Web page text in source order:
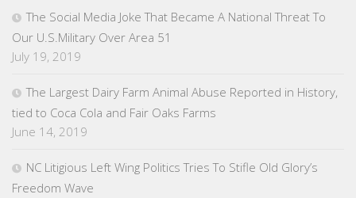
The Social Media Joke That Became A National Threat To
Our U.S.Military Over Area 51
July 19, 2019
The Largest Dairy Farm Animal Abuse Reported in History,
tied to Coca Cola and Fair Oaks Farms
June 14, 2019
NC Litigious Left Wing Politics Tries To Stifle Old Glory’s
Freedom Wave